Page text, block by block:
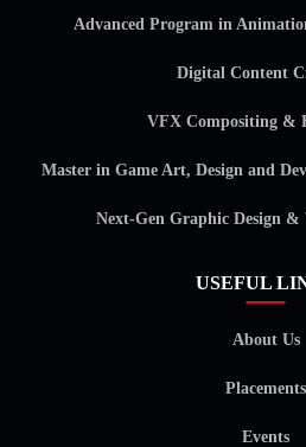
Advanced Program in
Digital Content
VFX Compositing &
Master in Game Art, Design and
Next-Gen Graphic Design &
USEFUL
About Us
Placements
Events